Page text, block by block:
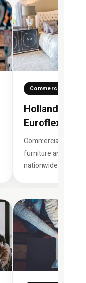
Commercial Brand
Hollandia
Euroflex
Commercial
furniture and sleep
nationwide.